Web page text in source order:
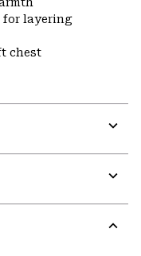
for layering
chest